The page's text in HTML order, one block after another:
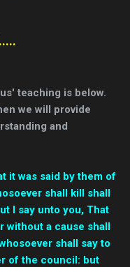
teaching is below.
we will provide
and
it was said by them of
shall kill shall
I say unto you, That
without a cause shall
shall say to
of the council: but